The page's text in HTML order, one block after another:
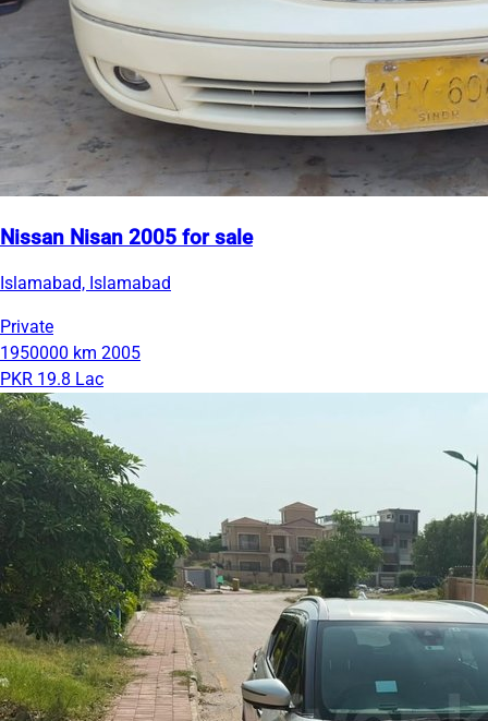
Nissan Nisan 2005 for sale
Islamabad, Islamabad
Private
1950000 km 2005
PKR 19.8 Lac